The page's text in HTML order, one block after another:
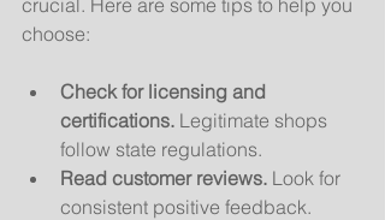
choose:
Check for licensing and
certifications. Legitimate shops
follow state regulations.
Read customer reviews. Look for
consistent positive feedback.